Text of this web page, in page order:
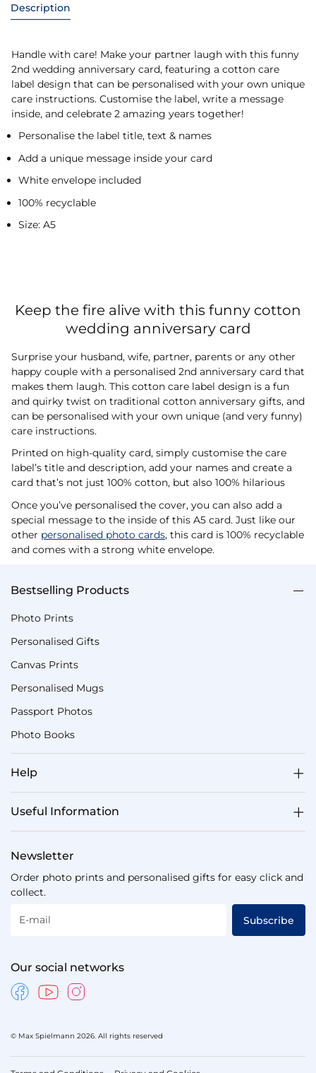
Description
Handle with care! Make your partner laugh with this funny
2nd wedding anniversary card, featuring a cotton care
label design that can be personalised with your own unique
care instructions. Customise the label, write a message
inside, and celebrate 2 amazing years together!
Personalise the label title, text & names
Add a unique message inside your card
White envelope included
100% recyclable
Size: A5
Keep the fire alive with this funny cotton
wedding anniversary card
Surprise your husband, wife, partner, parents or any other
happy couple with a personalised 2nd anniversary card that
makes them laugh. This cotton care label design is a fun
and quirky twist on traditional cotton anniversary gifts, and
can be personalised with your own unique (and very funny)
care instructions.
Printed on high-quality card, simply customise the care
label’s title and description, add your names and create a
card that’s not just 100% cotton, but also 100% hilarious
Once you’ve personalised the cover, you can also add a
special message to the inside of this A5 card. Just like our
other personalised photo cards, this card is 100% recyclable
and comes with a strong white envelope.
Bestselling Products
Photo Prints
Personalised Gifts
Canvas Prints
Personalised Mugs
Passport Photos
Photo Books
Help
Useful Information
Newsletter
Order photo prints and personalised gifts for easy click and
collect.
E-mail Subscribe
Our social networks
© Max Spielmann 2026. All rights reserved